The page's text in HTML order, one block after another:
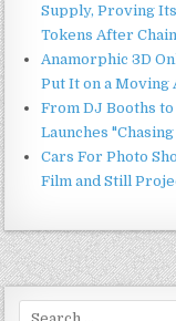
Supply, Proving
Tokens After
Anamorphic 3D
Put It on a Moving
From DJ Booths
Launches
Cars For Photo
Film and Still